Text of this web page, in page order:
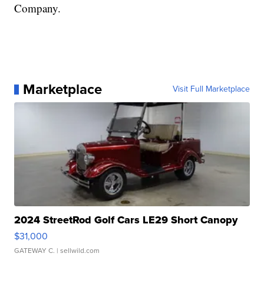
Company.
Marketplace Visit Full Marketplace
2024 StreetRod Golf Cars LE29 Short Canopy
$31,000
GATEWAY C. | sellwild.com